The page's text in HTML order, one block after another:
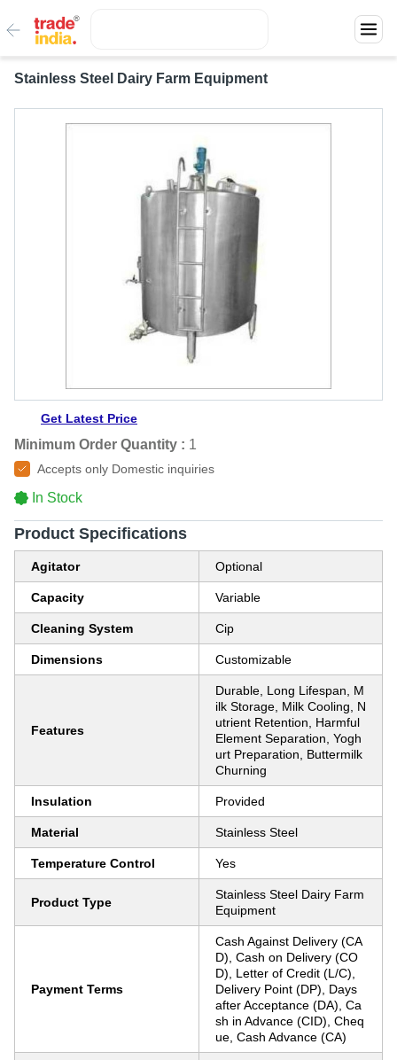
Stainless Steel Dairy Farm Equipment
Get Latest Price
Minimum Order Quantity : 1
Accepts only Domestic inquiries
In Stock
Product Specifications
Agitator Optional
Capacity Variable
Cleaning System Cip
Dimensions Customizable
Features
Durable, Long Lifespan, M
ilk Storage, Milk Cooling, N
utrient Retention, Harmful
Element Separation, Yogh
urt Preparation, Buttermilk
Churning
Insulation Provided
Material Stainless Steel
Temperature Control Yes
Product Type
Stainless Steel Dairy Farm
Equipment
Payment Terms
Cash Against Delivery (CA
D), Cash on Delivery (CO
D), Letter of Credit (L/C),
Delivery Point (DP), Days
after Acceptance (DA), Ca
sh in Advance (CID), Cheq
ue, Cash Advance (CA)